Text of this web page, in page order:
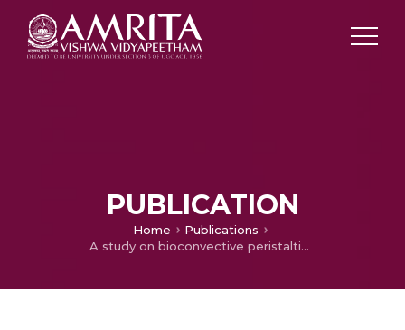
PUBLICATION
Home
Publications
A study on bioconvective peristaltic flow of a Casson nanofluid in a porous uniform/ non-uniform flexible conduit